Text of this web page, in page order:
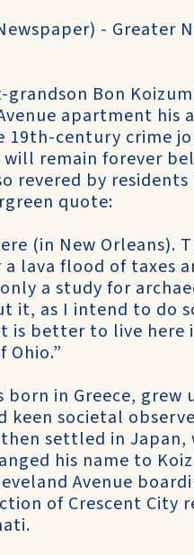
- Greater
grandson Bon
apartment his
19th-century crime
remain forever
revered by
quote:
(in New Orleans).
a lava flood of taxes
a study for
it, as I intend to do
better to live here
born in Greece,
keen societal
settled in Japan,
his name to
Avenue
of Crescent City